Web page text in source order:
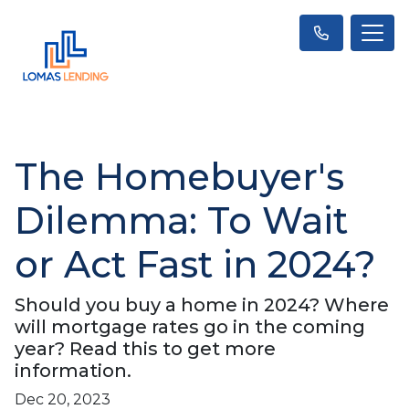
The Homebuyer's
Dilemma: To Wait
or Act Fast in 2024?
Should you buy a home in 2024? Where
will mortgage rates go in the coming
year? Read this to get more
information.
Dec 20, 2023